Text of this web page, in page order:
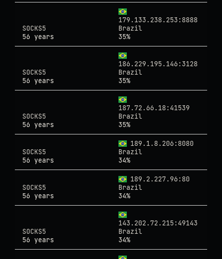
179.133.238.253:8888
SOCKS5
Brazil
56 years
35%
186.229.195.146:3128
SOCKS5
Brazil
56 years
35%
187.72.66.18:41539
SOCKS5
Brazil
56 years
35%
189.1.8.206:8080
SOCKS5
Brazil
56 years
34%
189.2.227.96:80
SOCKS5
Brazil
56 years
34%
143.202.72.215:49143
SOCKS5
Brazil
56 years
34%